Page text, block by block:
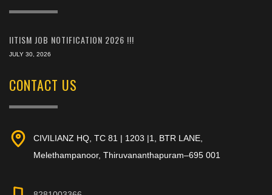
IITISM JOB NOTIFICATION 2026 !!!
JULY 30, 2026
CONTACT US
CIVILIANZ HQ, TC 81 | 1203 |1, BTR LANE,
Melethampanoor, Thiruvananthapuram–695 001